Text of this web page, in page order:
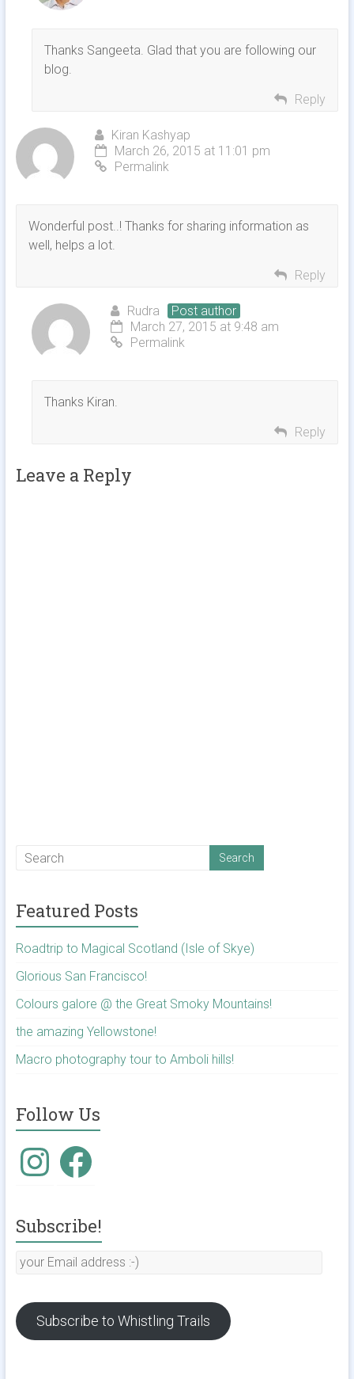
Thanks Sangeeta. Glad that you are following our
blog.
Reply
Kiran Kashyap
March 26, 2015 at 11:01 pm
Permalink
Wonderful post..! Thanks for sharing information as
well, helps a lot.
Reply
Rudra
Post author
March 27, 2015 at 9:48 am
Permalink
Thanks Kiran.
Reply
Leave a Reply
Featured Posts
Roadtrip to Magical Scotland (Isle of Skye)
Glorious San Francisco!
Colours galore @ the Great Smoky Mountains!
the amazing Yellowstone!
Macro photography tour to Amboli hills!
Follow Us
InstagramFacebook
Subscribe!
your
:-)
Subscribe to Whistling Trails